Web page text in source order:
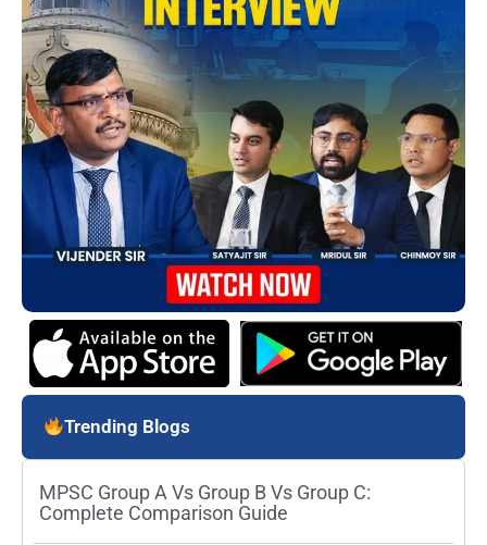
Trending Blogs
MPSC Group A Vs Group B Vs Group C:
Complete Comparison Guide